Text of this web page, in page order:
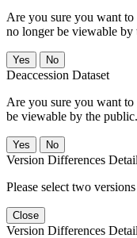
Are you sure you want to
no longer be viewable by
No
Deaccession Dataset
Are you sure you want to
be viewable by the public.
No
Version Differences
Please select two
Close
Version Differences